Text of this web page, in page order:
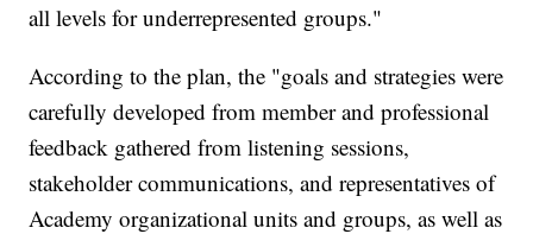
all levels for underrepresented groups."
According to the plan, the "goals and strategies were
carefully developed from member and professional
feedback gathered from listening sessions,
stakeholder communications, and representatives of
Academy organizational units and groups, as well as